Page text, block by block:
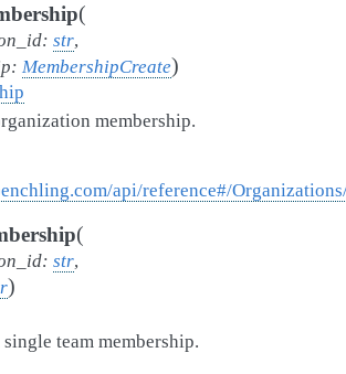
(
: str,
: MembershipCreate)
membership.
api/reference#/
(
: str,
)
single team membership.